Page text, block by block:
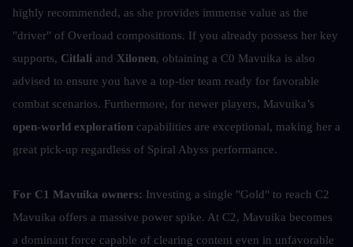
highly recommended, as she provides immense value as the
"driver" of Overload compositions. If you already possess her key
supports, Citlali and Xilonen, obtaining a C0 Mavuika is also
advised to ensure you have a top-tier team ready for favorable
open-world exploration capabilities are exceptional, making her a
great pick-up regardless of Spiral Abyss performance.
For C1 Mavuika owners: Investing a single "Gold" to reach C2
Mavuika offers a massive power spike. At C2, Mavuika becomes
a dominant force capable of clearing content even in unfavorable